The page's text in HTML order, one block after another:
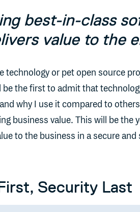
best-in-class
value to the
technology or pet open source
the first to admit that
why I use it compared to
business value. This will be the
to the business in a secure
Security Last